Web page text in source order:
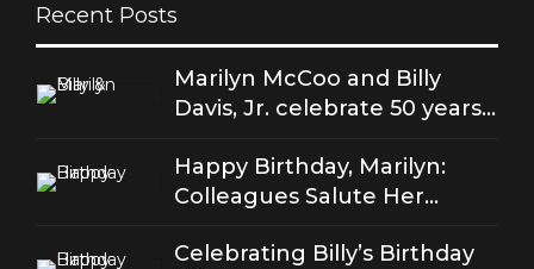
Recent Posts
Marilyn McCoo and Billy
Davis, Jr. celebrate 50 years
Happy Birthday, Marilyn:
Colleagues Salute Her
Celebrating Billy’s Birthday